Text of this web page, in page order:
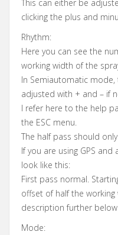
This can either be
clicking the plus and
Rhythm:
Here you can see the
working width of the
In Semiautomatic
adjusted with + and – if
I refer here to the help
the ESC menu.
The half pass should
If you are using GPS
look like this:
First pass normal.
offset of half the working
description further
Mode: